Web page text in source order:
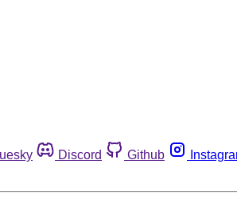
Discord Github